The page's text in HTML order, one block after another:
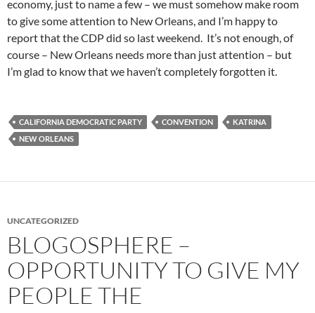
economy, just to name a few – we must somehow make room
to give some attention to New Orleans, and I’m happy to
report that the CDP did so last weekend. It’s not enough, of
course – New Orleans needs more than just attention – but
I’m glad to know that we haven’t completely forgotten it.
CALIFORNIA DEMOCRATIC PARTY CONVENTION
KATRINA
NEW ORLEANS
UNCATEGORIZED
BLOGOSPHERE –
OPPORTUNITY TO GIVE MY
PEOPLE THE